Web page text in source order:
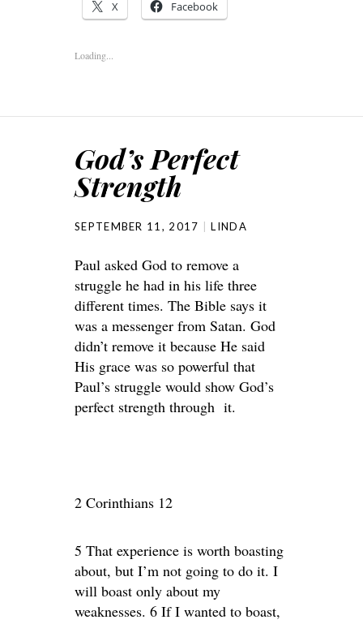
X Facebook
Loading...
God’s Perfect
Strength
SEPTEMBER 11, 2017 LINDA
Paul asked God to remove a
struggle he had in his life three
different times. The Bible says it
was a messenger from Satan. God
didn’t remove it because He said
His grace was so powerful that
Paul’s struggle would show God’s
perfect strength through it.
2 Corinthians 12
5 That experience is worth boasting
about, but I’m not going to do it. I
will boast only about my
weaknesses. 6 If I wanted to boast,